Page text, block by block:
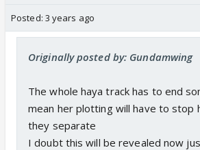
Posted: 3 years ago
Originally posted by: Gundamwing
The whole haya track has to end
mean her plotting will have to stop
they separate
I doubt this will be revealed now